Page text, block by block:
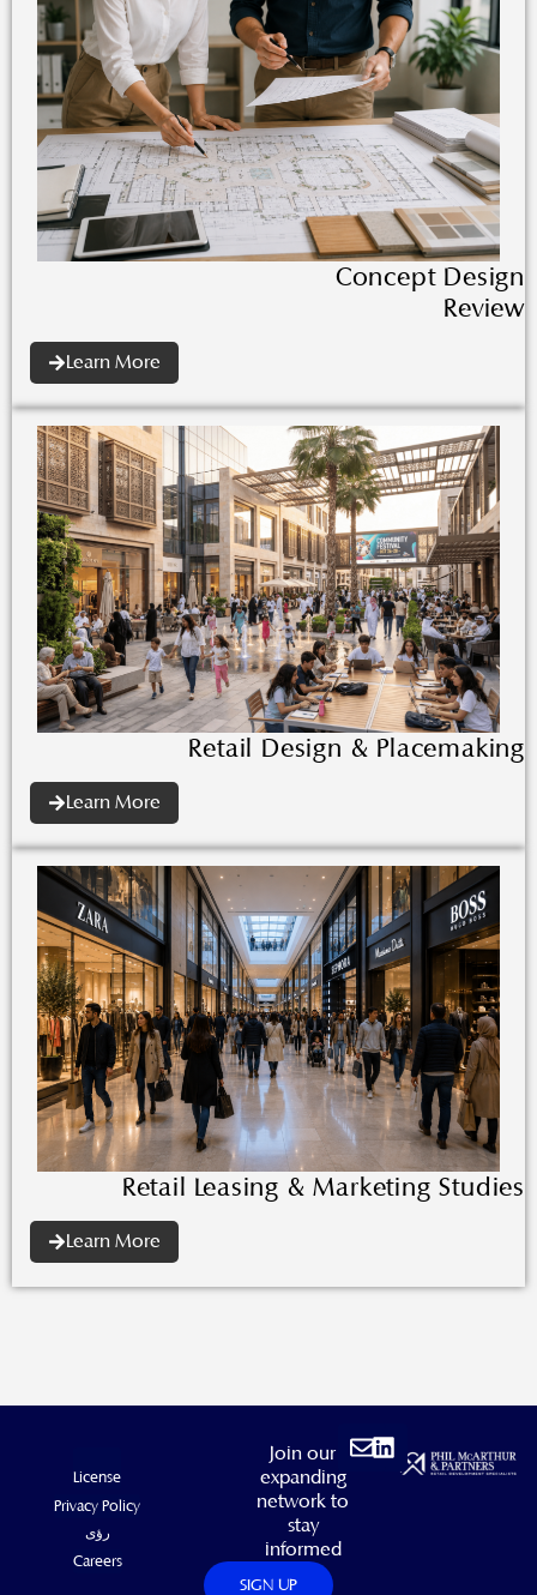
Concept Design
Review
Learn More
Retail Design & Placemaking
Learn More
Retail Leasing & Marketing Studies
Learn More
Linkedin
Envelope
Join our
expanding
network to
stay
informed
SIGN UP
License
Privacy Policy
رؤى
Careers